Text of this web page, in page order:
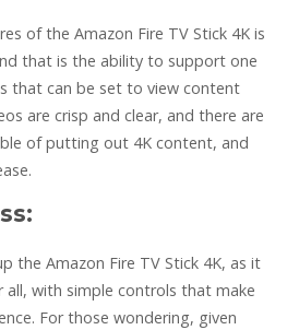
of the Amazon Fire TV Stick 4K is
that is the ability to support one
that can be set to view content
are crisp and clear, and there are
of putting out 4K content, and
the Amazon Fire TV Stick 4K, as it
all, with simple controls that make
For those wondering, given